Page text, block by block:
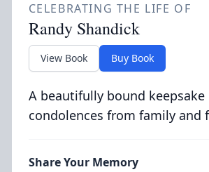
CELEBRATING THE LIFE OF
Randy Shandick
View Book Buy Book
A beautifully bound
condolences from family and
Share Your Memory